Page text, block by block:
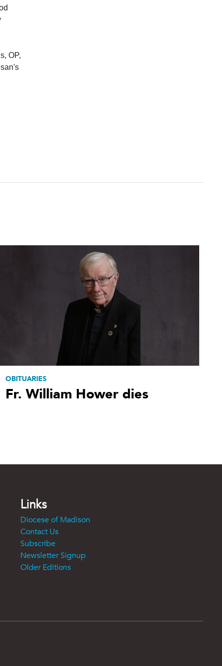
OP,
OBITUARIES
Fr. William Hower dies
Links
Diocese of Madison
Contact Us
Subscribe
Newsletter Signup
Older Editions